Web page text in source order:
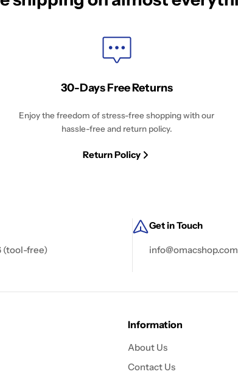
30-Days Free Returns
Enjoy the freedom of stress-free shopping with our
hassle-free and return policy.
Return Policy
(tool-free)
Get in Touch
info@omacshop.com
Information
About Us
Contact Us